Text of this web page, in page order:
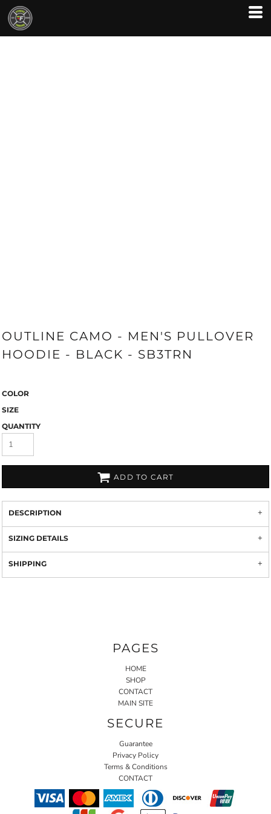
OUTLINE CAMO - MEN'S PULLOVER
HOODIE - BLACK - SB3TRN
COLOR
SIZE
QUANTITY
ADD TO CART
DESCRIPTION
SIZING DETAILS
SHIPPING
PAGES
HOME
SHOP
CONTACT
MAIN SITE
SECURE
Guarantee
Privacy Policy
Terms & Conditions
CONTACT